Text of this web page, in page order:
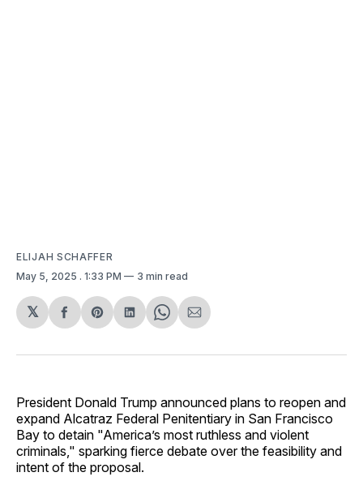
ELIJAH SCHAFFER
May 5, 2025 . 1:33 PM 3 min read
𝕏
Share
Facebook
Share
Pinterest
Share
LinkedIn
Share
WhatsApp
Share
Email
President Donald Trump announced plans to reopen and
expand Alcatraz Federal Penitentiary in San Francisco
Bay to detain "America’s most ruthless and violent
criminals," sparking fierce debate over the feasibility and
intent of the proposal.